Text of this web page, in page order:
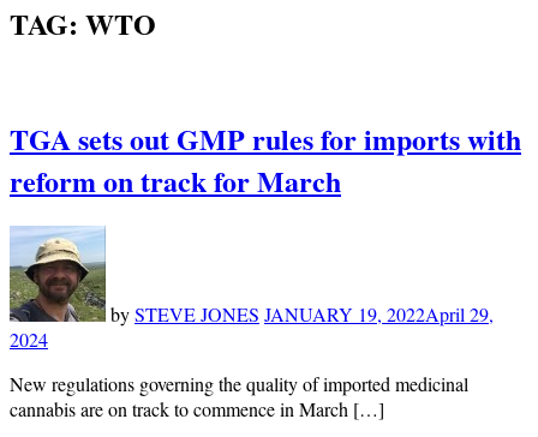
TAG: WTO
TGA sets out GMP rules for imports with
reform on track for March
bySTEVE JONES JANUARY 19, 2022April 29,
2024
New regulations governing the quality of imported medicinal
cannabis are on track to commence in March […]